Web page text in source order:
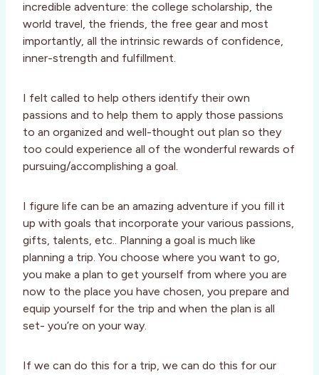
incredible adventure: the college scholarship, the
world travel, the friends, the free gear and most
importantly, all the intrinsic rewards of confidence,
inner-strength and fulfillment.
I felt called to help others identify their own
passions and to help them to apply those passions
to an organized and well-thought out plan so they
too could experience all of the wonderful rewards of
pursuing/accomplishing a goal.
I figure life can be an amazing adventure if you fill it
up with goals that incorporate your various passions,
gifts, talents, etc.. Planning a goal is much like
planning a trip. You choose where you want to go,
you make a plan to get yourself from where you are
now to the place you have chosen, you prepare and
equip yourself for the trip and when the plan is all
set- you’re on your way.
If we can do this for a trip, we can do this for our